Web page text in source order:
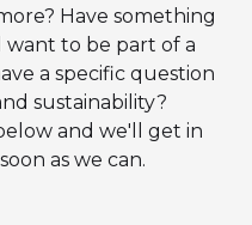
Have something
want to be part of a
a specific question
sustainability?
and we'll get in
as we can.